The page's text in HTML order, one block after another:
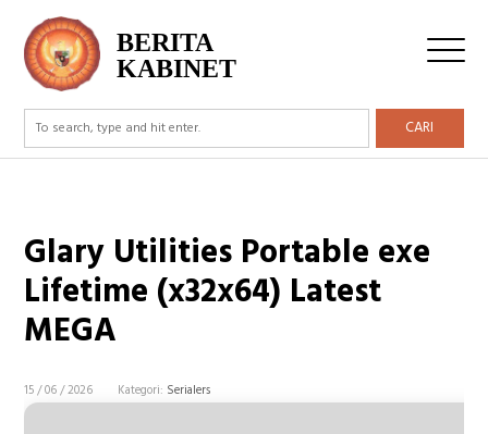
BERITA
KABINET
CARI
Glary Utilities Portable exe
Lifetime (x32x64) Latest
MEGA
15 / 06 / 2026 Kategori: Serialers